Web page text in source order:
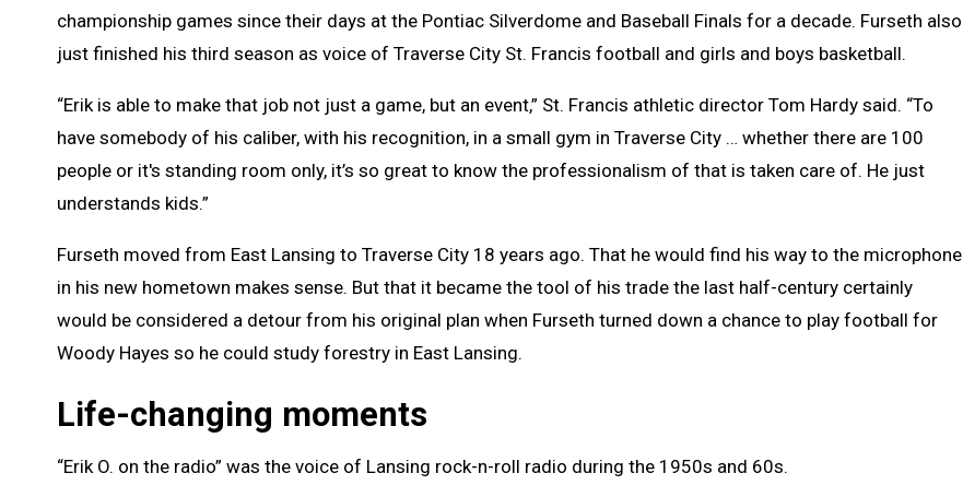
championship games since their days at the Pontiac Silverdome and Baseball Finals for a decade. Furseth also
just finished his third season as voice of Traverse City St. Francis football and girls and boys basketball.
“Erik is able to make that job not just a game, but an event,” St. Francis athletic director Tom Hardy said. “To
have somebody of his caliber, with his recognition, in a small gym in Traverse City … whether there are 100
people or it's standing room only, it’s so great to know the professionalism of that is taken care of. He just
understands kids.”
Furseth moved from East Lansing to Traverse City 18 years ago. That he would find his way to the microphone
in his new hometown makes sense. But that it became the tool of his trade the last half-century certainly
would be considered a detour from his original plan when Furseth turned down a chance to play football for
Woody Hayes so he could study forestry in East Lansing.
Life-changing moments
“Erik O. on the radio” was the voice of Lansing rock-n-roll radio during the 1950s and 60s.